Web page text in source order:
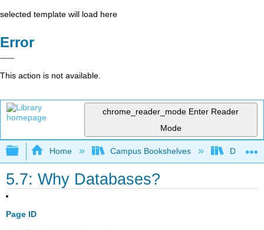
selected template will load here
Error
This action is not available.
chrome_reader_mode Enter Reader
Mode
Expand/collapse global hierarchy
Home Campus Bookshelves Delta
5.7: Why Databases?
Page ID